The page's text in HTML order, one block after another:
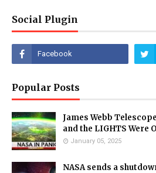
Social Plugin
Popular Posts
James Webb
and the LIGHTS Were
January 05, 2025
NASA sends a